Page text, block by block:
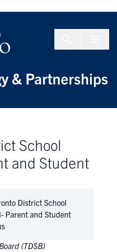
& Partnerships
School
and Student
District School
Parent and Student
(TDSB)